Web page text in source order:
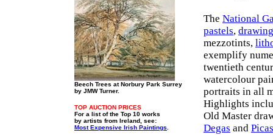
Beech Trees at Norbury Park Surrey
by JMW Turner.
TOP AUCTION PRICES
For a list of the Top 10 works
by artists from Ireland, see:
Most Expensive Irish Paintings
The National
pastels,
mezzotints,
exemplify
twentieth
watercolour
portraits in all
Highlights
Old Master
Degas and